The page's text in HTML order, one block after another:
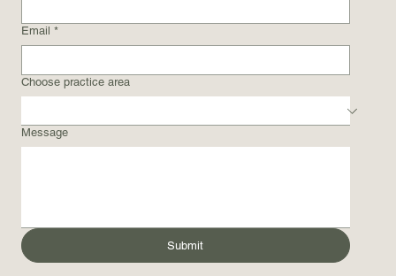
Email *
Choose practice area
Message
Submit